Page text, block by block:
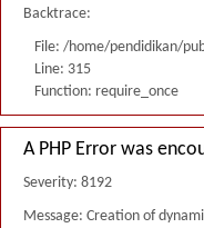
Backtrace:
File: /home/pendidikan/
Line: 315
Function: require_once
A PHP Error was
Severity: 8192
Message: Creation of